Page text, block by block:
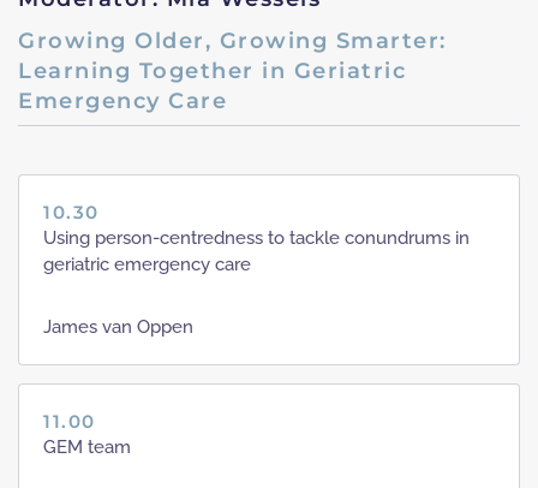
Growing Older, Growing Smarter:
Learning Together in Geriatric
Emergency Care
10.30
Using person-centredness to tackle conundrums in
geriatric emergency care
James van Oppen
11.00
GEM team